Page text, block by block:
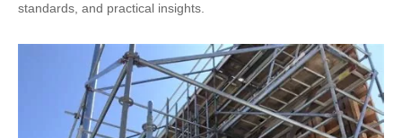
standards, and practical insights.